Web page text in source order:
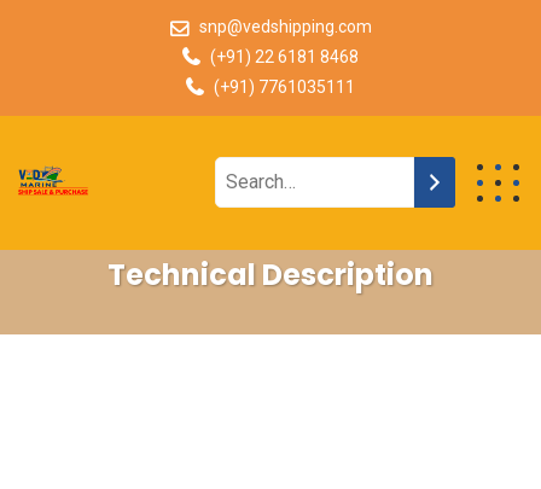
snp@vedshipping.com
(+91) 22 6181 8468
(+91) 7761035111
Technical Description